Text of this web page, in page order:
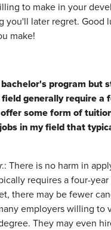
to make in your
you'll later regret. Good
make!
program but
generally require a
some form of
in my field that
.: There is no harm in
requires a four-year
there may be fewer
employers willing to
They may even